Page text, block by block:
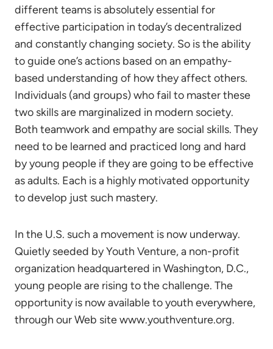
different teams is absolutely essential for
effective participation in today’s decentralized
and constantly changing society. So is the ability
to guide one’s actions based on an empathy-
based understanding of how they affect others.
Individuals (and groups) who fail to master these
two skills are marginalized in modern society.
Both teamwork and empathy are social skills. They
need to be learned and practiced long and hard
by young people if they are going to be effective
as adults. Each is a highly motivated opportunity
to develop just such mastery.
In the U.S. such a movement is now underway.
Quietly seeded by Youth Venture, a non-profit
organization headquartered in Washington, D.C.,
young people are rising to the challenge. The
opportunity is now available to youth everywhere,
through our Web site www.youthventure.org.